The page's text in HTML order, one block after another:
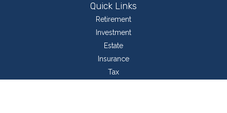
Quick Links
Retirement
Investment
Estate
Insurance
Tax